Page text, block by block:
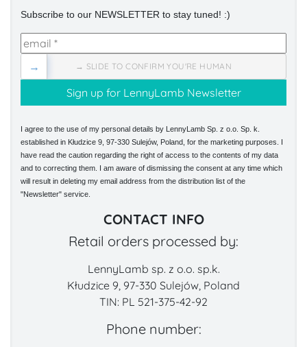
Subscribe to our NEWSLETTER to stay tuned! :)
→ SLIDE TO CONFIRM YOU'RE HUMAN
→
I agree to the use of my personal details by LennyLamb Sp. z o.o. Sp. k.
established in Kłudzice 9, 97-330 Sulejów, Poland, for the marketing purposes. I
have read the caution regarding the right of access to the contents of my data
and to correcting them. I am aware of dismissing the consent at any time which
will result in deleting my email address from the distribution list of the
"Newsletter" service.
CONTACT INFO
Retail orders processed by:
LennyLamb sp. z o.o. sp.k.
Kłudzice 9, 97-330 Sulejów, Poland
TIN: PL 521-375-42-92
Phone number: